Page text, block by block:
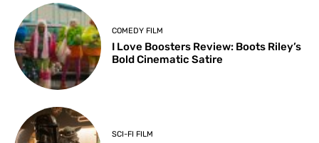
COMEDY FILM
I Love Boosters Review: Boots Riley’s
Bold Cinematic Satire
SCI-FI FILM